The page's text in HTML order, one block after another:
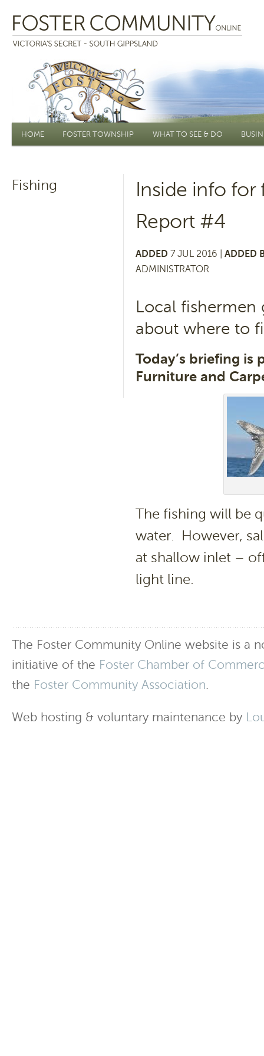
Main menu
HOME FOSTER TOWNSHIP WHAT TO SEE & DO
Fishing
Inside info for
Report #4
ADDED 7 JUL 2016 | ADDED
ADMINISTRATOR
Local fishermen
about where to
Today’s briefing is
Furniture and
The fishing will be
water. However,
at shallow inlet –
light line.
The Foster Community Online website is a
initiative of the Foster Chamber of
the Foster Community Association.
Web hosting & voluntary maintenance by